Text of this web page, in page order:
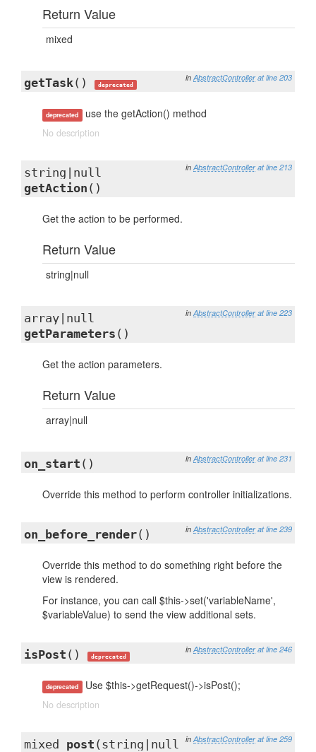
Return Value
mixed
in AbstractController at line 203
getTask() deprecated
deprecated use the getAction() method
No description
in AbstractController at line 213
string|null
getAction ()
Get the action to be performed.
Return Value
string|null
in AbstractController at line 223
array|null
getParameters ()
Get the action parameters.
Return Value
array|null
in AbstractController at line 231
on_start ()
Override this method to perform controller initializations.
in AbstractController at line 239
on_before_render()
Override this method to do something right before the
view is rendered.
For instance, you can call $this->set('variableName',
$variableValue) to send the view additional sets.
in AbstractController at line 246
isPost () deprecated
deprecated Use $this->getRequest()->isPost();
No description
in AbstractController at line 259
mixed post (string|null